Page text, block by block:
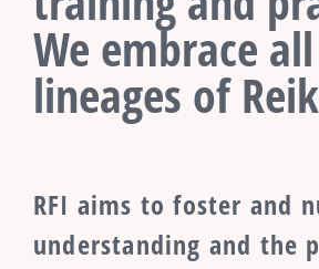
We embrace all
lineages of
RFI aims to foster and
understanding and the